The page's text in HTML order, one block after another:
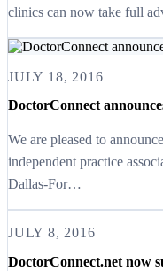
clinics can now take full
JULY 18, 2016
DoctorConnect
We are pleased to
independent practice
Dallas-For…
JULY 8, 2016
DoctorConnect.net now